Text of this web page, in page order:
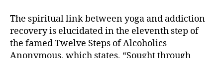
The spiritual link between yoga and addiction
recovery is elucidated in the eleventh step of
the famed Twelve Steps of Alcoholics